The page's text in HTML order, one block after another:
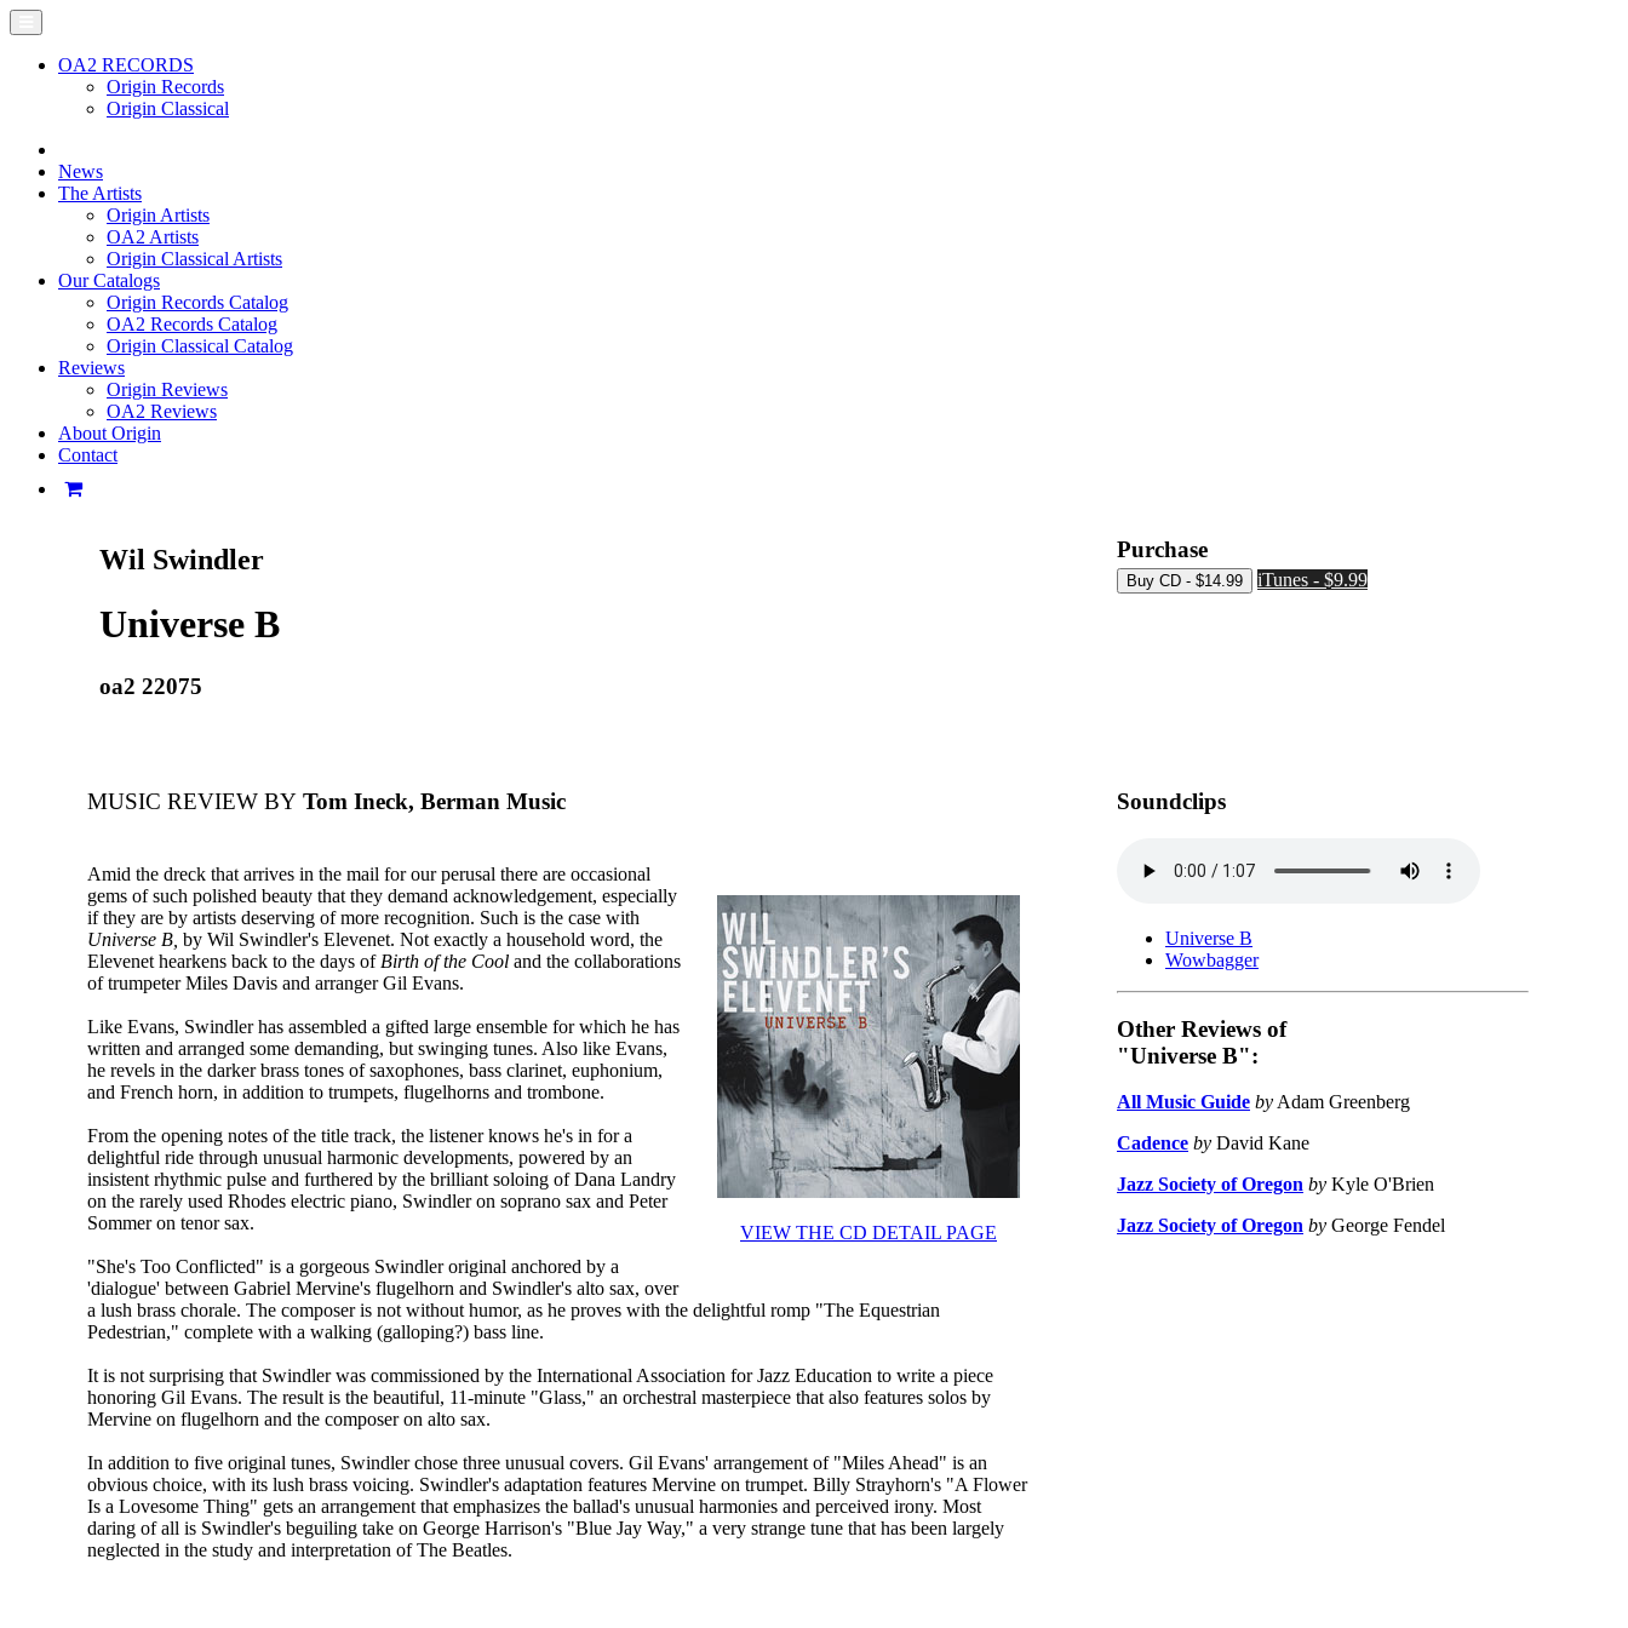
OA2 RECORDS
Origin Records
Origin Classical
News
The Artists
Origin Artists
OA2 Artists
Origin Classical Artists
Our Catalogs
Origin Records Catalog
OA2 Records Catalog
Origin Classical Catalog
Reviews
Origin Reviews
OA2 Reviews
About Origin
Contact
Wil Swindler
Universe B
oa2 22075
Purchase
iTunes - $9.99
MUSIC REVIEW BY Tom Ineck, Berman Music
VIEW THE CD DETAIL PAGE
Amid the dreck that arrives in the mail for our perusal there are occasional
gems of such polished beauty that they demand acknowledgement, especially
if they are by artists deserving of more recognition. Such is the case with
Universe B, by Wil Swindler's Elevenet. Not exactly a household word, the
Elevenet hearkens back to the days of Birth of the Cool and the collaborations
of trumpeter Miles Davis and arranger Gil Evans.
Like Evans, Swindler has assembled a gifted large ensemble for which he has
written and arranged some demanding, but swinging tunes. Also like Evans,
he revels in the darker brass tones of saxophones, bass clarinet, euphonium,
and French horn, in addition to trumpets, flugelhorns and trombone.
From the opening notes of the title track, the listener knows he's in for a
delightful ride through unusual harmonic developments, powered by an
insistent rhythmic pulse and furthered by the brilliant soloing of Dana Landry
on the rarely used Rhodes electric piano, Swindler on soprano sax and Peter
Sommer on tenor sax.
"She's Too Conflicted" is a gorgeous Swindler original anchored by a
'dialogue' between Gabriel Mervine's flugelhorn and Swindler's alto sax, over
a lush brass chorale. The composer is not without humor, as he proves with the delightful romp "The Equestrian
Pedestrian," complete with a walking (galloping?) bass line.
It is not surprising that Swindler was commissioned by the International Association for Jazz Education to write a piece
honoring Gil Evans. The result is the beautiful, 11-minute "Glass," an orchestral masterpiece that also features solos by
Mervine on flugelhorn and the composer on alto sax.
In addition to five original tunes, Swindler chose three unusual covers. Gil Evans' arrangement of "Miles Ahead" is an
obvious choice, with its lush brass voicing. Swindler's adaptation features Mervine on trumpet. Billy Strayhorn's "A Flower
Is a Lovesome Thing" gets an arrangement that emphasizes the ballad's unusual harmonies and perceived irony. Most
daring of all is Swindler's beguiling take on George Harrison's "Blue Jay Way," a very strange tune that has been largely
neglected in the study and interpretation of The Beatles.
Soundclips
Universe B
Wowbagger
Other Reviews of
"Universe B":
All Music Guide by Adam Greenberg
Cadence by David Kane
Jazz Society of Oregon by Kyle O'Brien
Jazz Society of Oregon by George Fendel